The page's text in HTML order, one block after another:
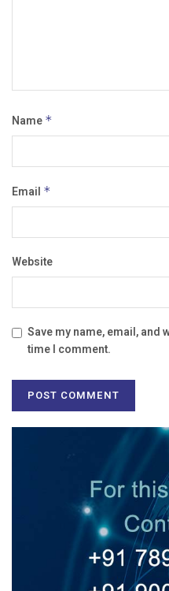
Name *
Email *
Website
Save my name, email, and
time I comment.